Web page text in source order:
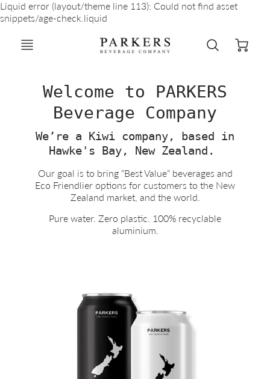
Liquid error (layout/theme line 113): Could not find asset
snippets/age-check.liquid
Welcome to PARKERS
Beverage Company
We’re a Kiwi company, based in
Hawke's Bay, New Zealand.
Our goal is to bring “Best Value” beverages and
Eco Friendlier options for customers to the New
Zealand market, and the world.
Pure water. Zero plastic. 100% recyclable
aluminium.